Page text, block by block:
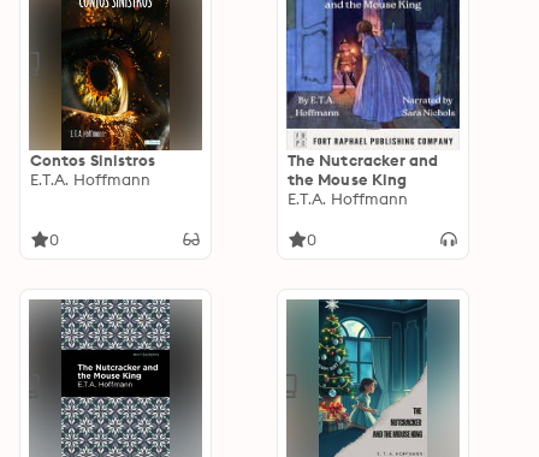
Contos Sinistros
E.T.A. Hoffmann
0
The Nutcracker and
the Mouse King
E.T.A. Hoffmann
0